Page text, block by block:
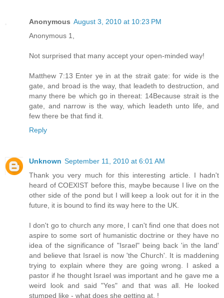
Anonymous August 3, 2010 at 10:23 PM
Anonymous 1,
Not surprised that many accept your open-minded way!
Matthew 7:13 Enter ye in at the strait gate: for wide is the
gate, and broad is the way, that leadeth to destruction, and
many there be which go in thereat: 14Because strait is the
gate, and narrow is the way, which leadeth unto life, and
few there be that find it.
Reply
Unknown September 11, 2010 at 6:01 AM
Thank you very much for this interesting article. I hadn't
heard of COEXIST before this, maybe because I live on the
other side of the pond but I will keep a look out for it in the
future, it is bound to find its way here to the UK.
I don't go to church any more, I can't find one that does not
aspire to some sort of humanistic doctrine or they have no
idea of the significance of "Israel" being back 'in the land'
and believe that Israel is now 'the Church'. It is maddening
trying to explain where they are going wrong. I asked a
pastor if he thought Israel was important and he gave me a
weird look and said "Yes" and that was all. He looked
stumped like - what does she getting at. !